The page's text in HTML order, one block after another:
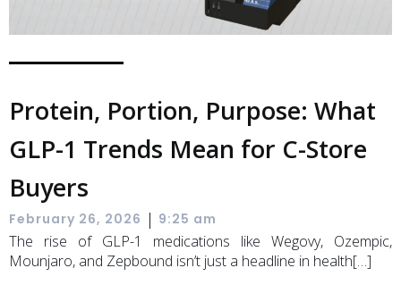
Protein, Portion, Purpose: What
GLP-1 Trends Mean for C-Store
Buyers
February 26, 2026 | 9:25 am
The rise of GLP-1 medications like Wegovy, Ozempic,
Mounjaro, and Zepbound isn’t just a headline in health[…]